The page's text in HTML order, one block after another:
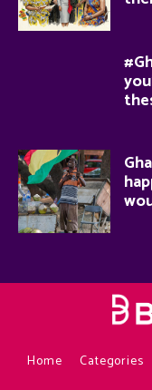
Home Categories